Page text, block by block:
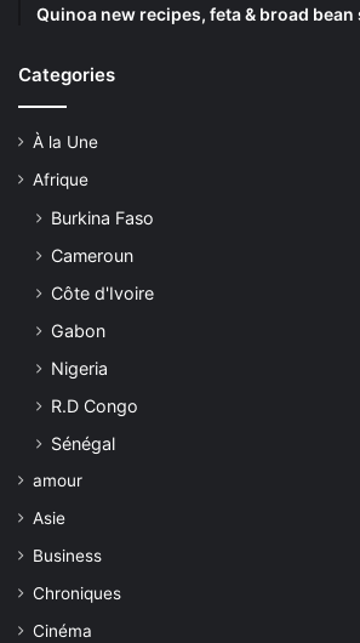
Quinoa new recipes, feta & broad bean
Categories
À la Une
Afrique
Burkina Faso
Cameroun
Côte d'Ivoire
Gabon
Nigeria
R.D Congo
Sénégal
amour
Asie
Business
Chroniques
Cinéma